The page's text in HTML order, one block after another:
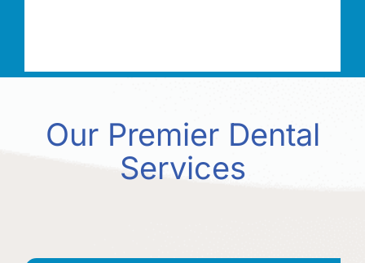
Our Premier Dental
Services